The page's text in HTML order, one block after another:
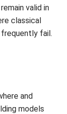
valid in
classical
fail.
and
models